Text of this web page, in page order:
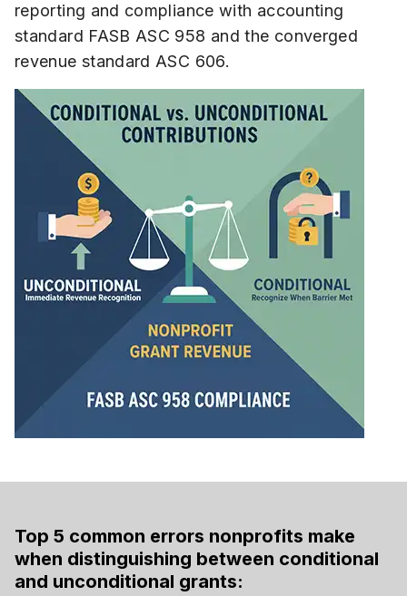
reporting and compliance with accounting
standard FASB ASC 958 and the converged
revenue standard ASC 606.
Top 5 common errors nonprofits make
when distinguishing between conditional
and unconditional grants: